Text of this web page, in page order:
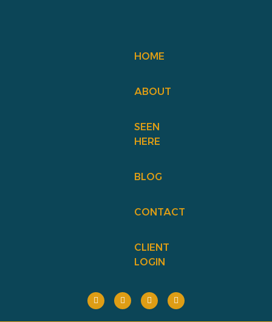
HOME
ABOUT
SEEN
HERE
BLOG
CONTACT
CLIENT
LOGIN